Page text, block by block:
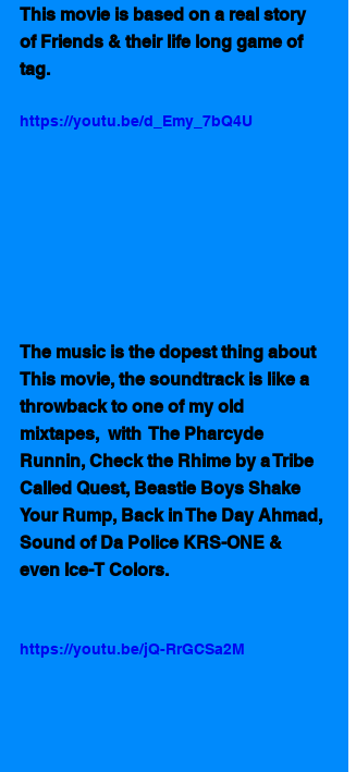
This movie is based on a real story
of Friends & their life long game of
tag.
https://youtu.be/d_Emy_7bQ4U
The music is the dopest thing about
This movie, the soundtrack is like a
throwback to one of my old
mixtapes,  with  The Pharcyde
Runnin, Check the Rhime by a Tribe
Called Quest, Beastie Boys Shake
Your Rump, Back in The Day Ahmad,
Sound of Da Police KRS-ONE &
even Ice-T Colors.
https://youtu.be/jQ-RrGCSa2M